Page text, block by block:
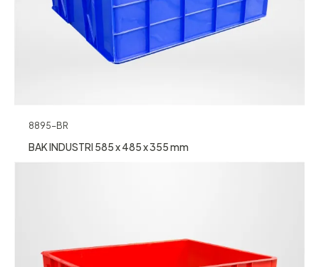
8895-BR
BAK INDUSTRI 585 x 485 x 355 mm